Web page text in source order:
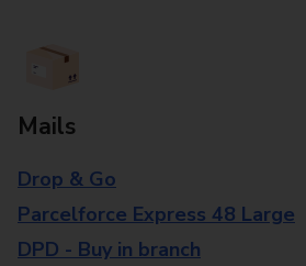
Mails
Drop & Go
Parcelforce Express 48 Large
DPD - Buy in branch